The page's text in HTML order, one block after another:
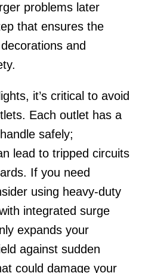
problems later
that ensures the
and
it’s critical to avoid
Each outlet has a
safely;
lead to tripped circuits
If you need
using heavy-duty
integrated surge
expands your
against sudden
could damage your